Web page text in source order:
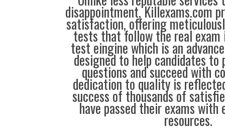
disappointment, Killexams.com
satisfaction, offering
tests that follow the real exam
test eingine which is an
designed to help candidates
questions and succeed with
dedication to quality is
success of thousands of
have passed their exams with
resources.